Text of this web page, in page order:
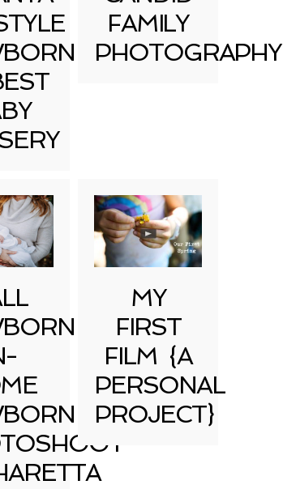
FAMILY
PHOTOGRAPHY
MY
FIRST
FILM {A
PERSONAL
PROJECT}